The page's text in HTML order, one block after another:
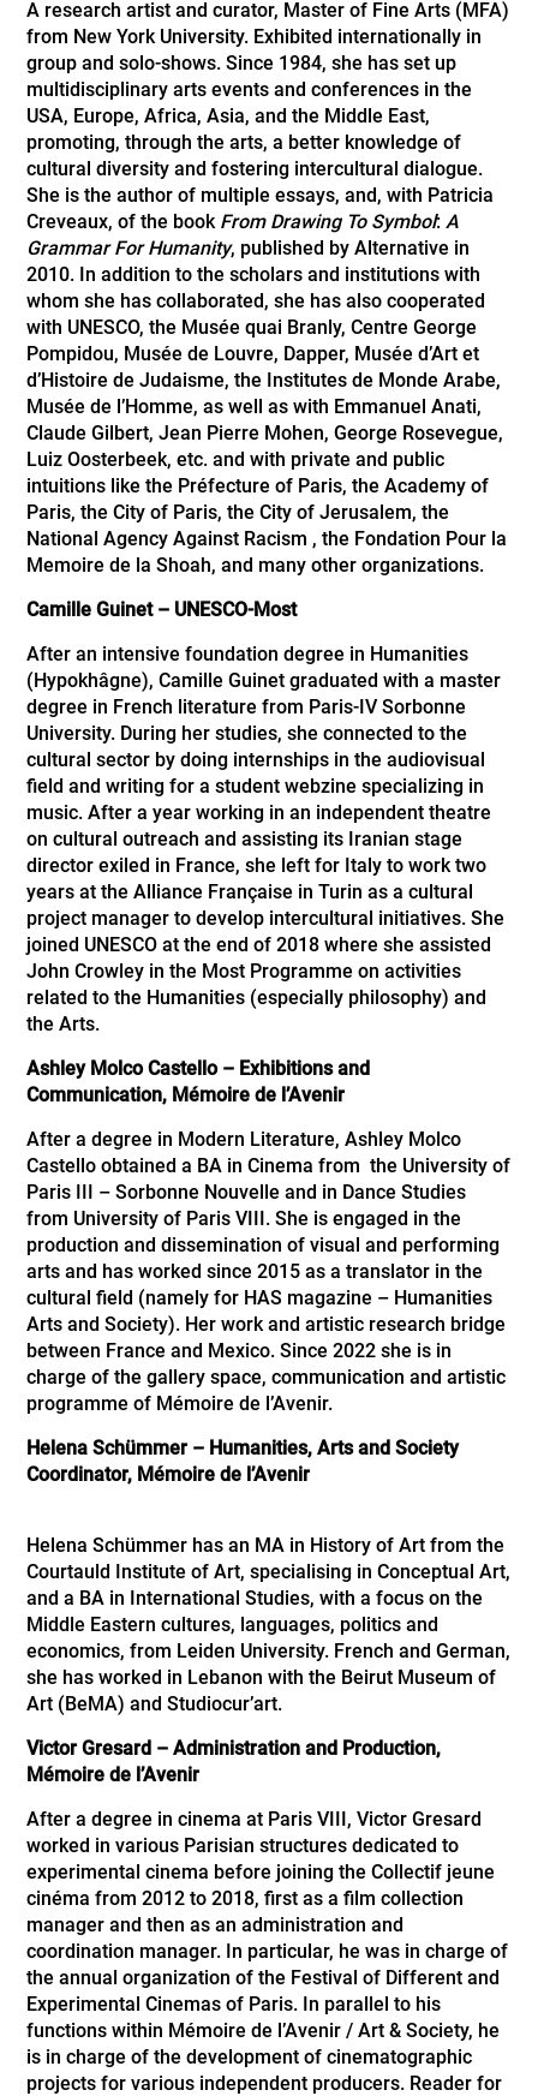
A research artist and curator, Master of Fine Arts (MFA)
from New York University. Exhibited internationally in
group and solo-shows. Since 1984, she has set up
multidisciplinary arts events and conferences in the
USA, Europe, Africa, Asia, and the Middle East,
promoting, through the arts, a better knowledge of
cultural diversity and fostering intercultural dialogue.
She is the author of multiple essays, and, with Patricia
Creveaux, of the book From Drawing To Symbol: A
Grammar For Humanity, published by Alternative in
2010. In addition to the scholars and institutions with
whom she has collaborated, she has also cooperated
with UNESCO, the Musée quai Branly, Centre George
Pompidou, Musée de Louvre, Dapper, Musée d’Art et
d’Histoire de Judaisme, the Institutes de Monde Arabe,
Musée de l’Homme, as well as with Emmanuel Anati,
Claude Gilbert, Jean Pierre Mohen, George Rosevegue,
Luiz Oosterbeek, etc. and with private and public
intuitions like the Préfecture of Paris, the Academy of
Paris, the City of Paris, the City of Jerusalem, the
National Agency Against Racism , the Fondation Pour la
Memoire de la Shoah, and many other organizations.
Camille Guinet – UNESCO-Most
After an intensive foundation degree in Humanities
(Hypokhâgne), Camille Guinet graduated with a master
degree in French literature from Paris-IV Sorbonne
University. During her studies, she connected to the
cultural sector by doing internships in the audiovisual
ﬁeld and writing for a student webzine specializing in
music. After a year working in an independent theatre
on cultural outreach and assisting its Iranian stage
director exiled in France, she left for Italy to work two
years at the Alliance Française in Turin as a cultural
project manager to develop intercultural initiatives. She
joined UNESCO at the end of 2018 where she assisted
John Crowley in the Most Programme on activities
related to the Humanities (especially philosophy) and
the Arts.
Ashley Molco Castello – Exhibitions and
Communication, Mémoire de l’Avenir
After a degree in Modern Literature, Ashley Molco
Castello obtained a BA in Cinema from the University of
Paris III – Sorbonne Nouvelle and in Dance Studies
from University of Paris VIII. She is engaged in the
production and dissemination of visual and performing
arts and has worked since 2015 as a translator in the
cultural field (namely for HAS magazine – Humanities
Arts and Society). Her work and artistic research bridge
between France and Mexico. Since 2022 she is in
charge of the gallery space, communication and artistic
programme of Mémoire de l’Avenir.
Helena Schümmer – Humanities, Arts and Society
Coordinator, Mémoire de l’Avenir
Helena Schümmer has an MA in History of Art from the
Courtauld Institute of Art, specialising in Conceptual Art,
and a BA in International Studies, with a focus on the
Middle Eastern cultures, languages, politics and
economics, from Leiden University. French and German,
she has worked in Lebanon with the Beirut Museum of
Art (BeMA) and Studiocur’art.
Victor Gresard – Administration and Production,
Mémoire de l’Avenir
After a degree in cinema at Paris VIII, Victor Gresard
worked in various Parisian structures dedicated to
experimental cinema before joining the Collectif jeune
cinéma from 2012 to 2018, first as a film collection
manager and then as an administration and
coordination manager. In particular, he was in charge of
the annual organization of the Festival of Different and
Experimental Cinemas of Paris. In parallel to his
functions within Mémoire de l’Avenir / Art & Society, he
is in charge of the development of cinematographic
projects for various independent producers. Reader for